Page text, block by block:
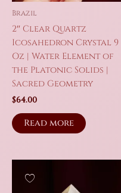
Brazil
2″ Clear Quartz
Icosahedron Crystal 9
Oz | Water Element of
the Platonic Solids |
Sacred Geometry
$64.00
Read more